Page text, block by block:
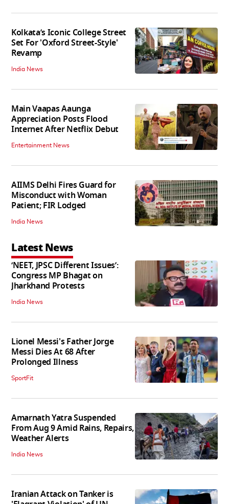
Kolkata’s Iconic College Street
Set For 'Oxford Street-Style'
Revamp
India News
Main Vaapas Aaunga
Appreciation Posts Flood
Internet After Netflix Debut
Entertainment News
AIIMS Delhi Fires Guard for
Misconduct with Woman
Patient; FIR Lodged
India News
Latest News
‘NEET, JPSC Different Issues’:
Congress MP Bhagat on
Jharkhand Protests
India News
Lionel Messi's Father Jorge
Messi Dies At 68 After
Prolonged Illness
SportFit
Amarnath Yatra Suspended
From Aug 9 Amid Rains, Repairs,
Weather Alerts
India News
Iranian Attack on Tanker is